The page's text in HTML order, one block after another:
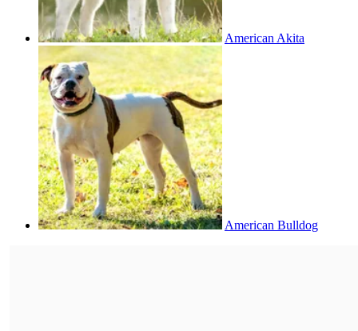
American Akita
American Bulldog